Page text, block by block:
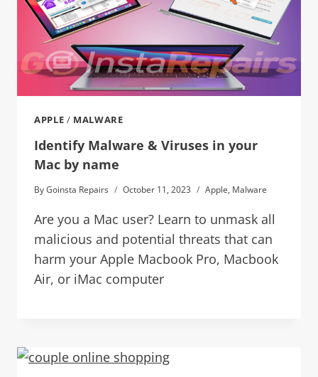
APPLE / MALWARE
Identify Malware & Viruses in your
Mac by name
ByGoinsta Repairs October 11, 2023 Apple, Malware
Are you a Mac user? Learn to unmask all
malicious and potential threats that can
harm your Apple Macbook Pro, Macbook
Air, or iMac computer